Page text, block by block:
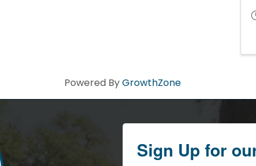
Powered ByGrowthZone
Sign Up for